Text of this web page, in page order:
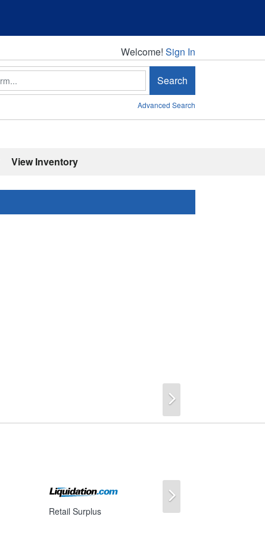
Welcome!
Welcome! Sign In
Search
Advanced Search
View Inventory
Retail Surplus